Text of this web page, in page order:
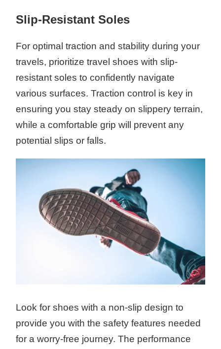
Slip-Resistant Soles
For optimal traction and stability during your
travels, prioritize travel shoes with slip-
resistant soles to confidently navigate
various surfaces. Traction control is key in
ensuring you stay steady on slippery terrain,
while a comfortable grip will prevent any
potential slips or falls.
Look for shoes with a non-slip design to
provide you with the safety features needed
for a worry-free journey. The performance